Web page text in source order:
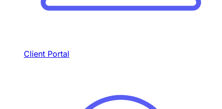
Client Portal